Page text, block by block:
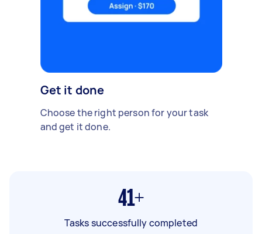
Get it done
Choose the right person for your task
and get it done.
41+
Tasks successfully completed